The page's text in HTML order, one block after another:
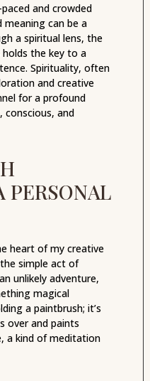
and crowded
meaning can be a
a spiritual lens, the
the key to a
Spirituality, often
and creative
for a profound
conscious, and
PERSONAL
heart of my creative
simple act of
unlikely adventure,
magical
a paintbrush; it’s
over and paints
a kind of meditation